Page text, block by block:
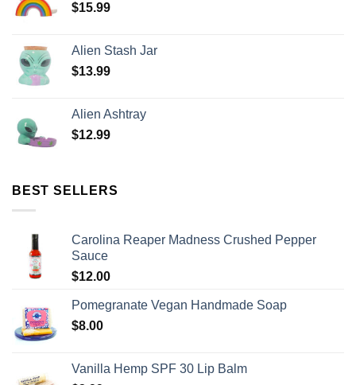
$15.99
Alien Stash Jar
$13.99
Alien Ashtray
$12.99
BEST SELLERS
Carolina Reaper Madness Crushed Pepper
Sauce
$12.00
Pomegranate Vegan Handmade Soap
$8.00
Vanilla Hemp SPF 30 Lip Balm